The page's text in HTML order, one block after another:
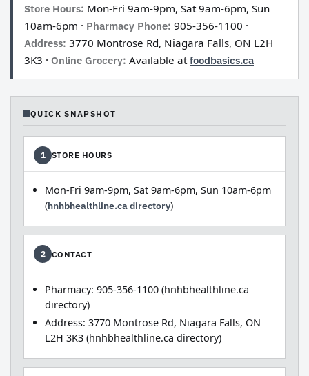
Store Hours: Mon-Fri 9am-9pm, Sat 9am-6pm, Sun
10am-6pm · Pharmacy Phone: 905-356-1100 ·
Address: 3770 Montrose Rd, Niagara Falls, ON L2H
3K3 · Online Grocery: Available at foodbasics.ca
QUICK SNAPSHOT
1 STORE HOURS
Mon-Fri 9am-9pm, Sat 9am-6pm, Sun 10am-6pm
(hnhbhealthline.ca directory)
2 CONTACT
Pharmacy: 905-356-1100 (hnhbhealthline.ca
directory)
Address: 3770 Montrose Rd, Niagara Falls, ON
L2H 3K3 (hnhbhealthline.ca directory)